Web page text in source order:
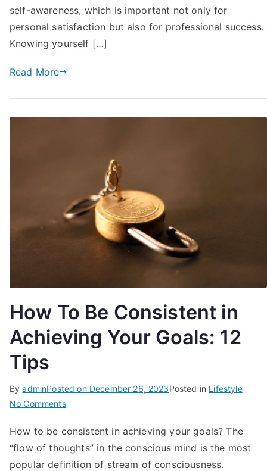
Tips
You
May
self-awareness, which is important not only for
personal satisfaction but also for professional success.
Knowing yourself […]
Read More
How To Be Consistent in
Achieving Your Goals: 12
Tips
ByadminPosted on December 26, 2023Posted in Lifestyle
No Commentson
To
Be
Consistent
How to be consistent in achieving your goals? The
“flow of thoughts” in the conscious mind is the most
popular definition of stream of consciousness.